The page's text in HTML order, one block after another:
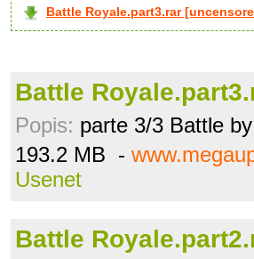
Battle Royale.part3.rar
Battle
Popis: parte 3/3 Battle
193.2 MB -
Usenet
Battle